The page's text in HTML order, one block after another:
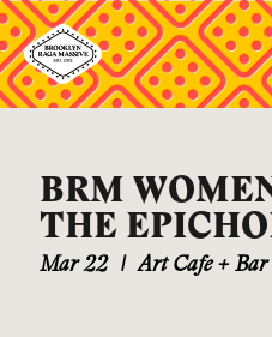
BRM
THE
Mar 22 | Art Cafe + Bar